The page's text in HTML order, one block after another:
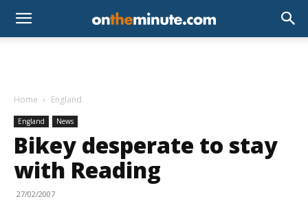
Home England
England News
Bikey desperate to stay
with Reading
27/02/2007